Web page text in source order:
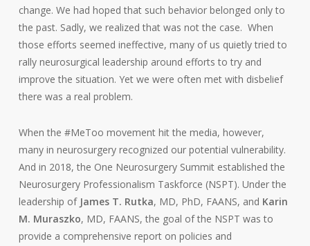
change. We had hoped that such behavior belonged only to
the past. Sadly, we realized that was not the case. When
those efforts seemed ineffective, many of us quietly tried to
rally neurosurgical leadership around efforts to try and
improve the situation. Yet we were often met with disbelief
there was a real problem.
When the #MeToo movement hit the media, however,
many in neurosurgery recognized our potential vulnerability.
And in 2018, the One Neurosurgery Summit established the
Neurosurgery Professionalism Taskforce (NSPT). Under the
leadership of James T. Rutka, MD, PhD, FAANS, and Karin
M. Muraszko, MD, FAANS, the goal of the NSPT was to
provide a comprehensive report on policies and